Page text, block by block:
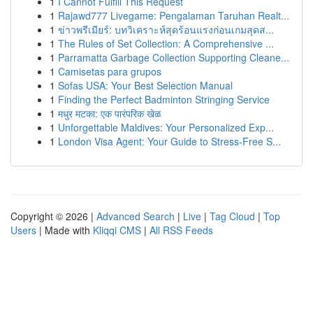
1 Rajawd777 Livegame: Pengalaman Taruhan Realt...
1 ข่าวพรีเมียร์: บทวิเคราะห์สุดร้อนแรงก่อนเกมสุดส...
1 The Rules of Set Collection: A Comprehensive ...
1 Parramatta Garbage Collection Supporting Cleane...
1 Camisetas para grupos
1 Sofas USA: Your Best Selection Manual
1 Finding the Perfect Badminton Stringing Service
1 मधुर मटका: एक पारंपरिक खेळ
1 Unforgettable Maldives: Your Personalized Exp...
1 London Visa Agent: Your Guide to Stress-Free S...
Copyright © 2026 | Advanced Search | Live | Tag Cloud | Top
Users | Made with Kliqqi CMS | All RSS Feeds